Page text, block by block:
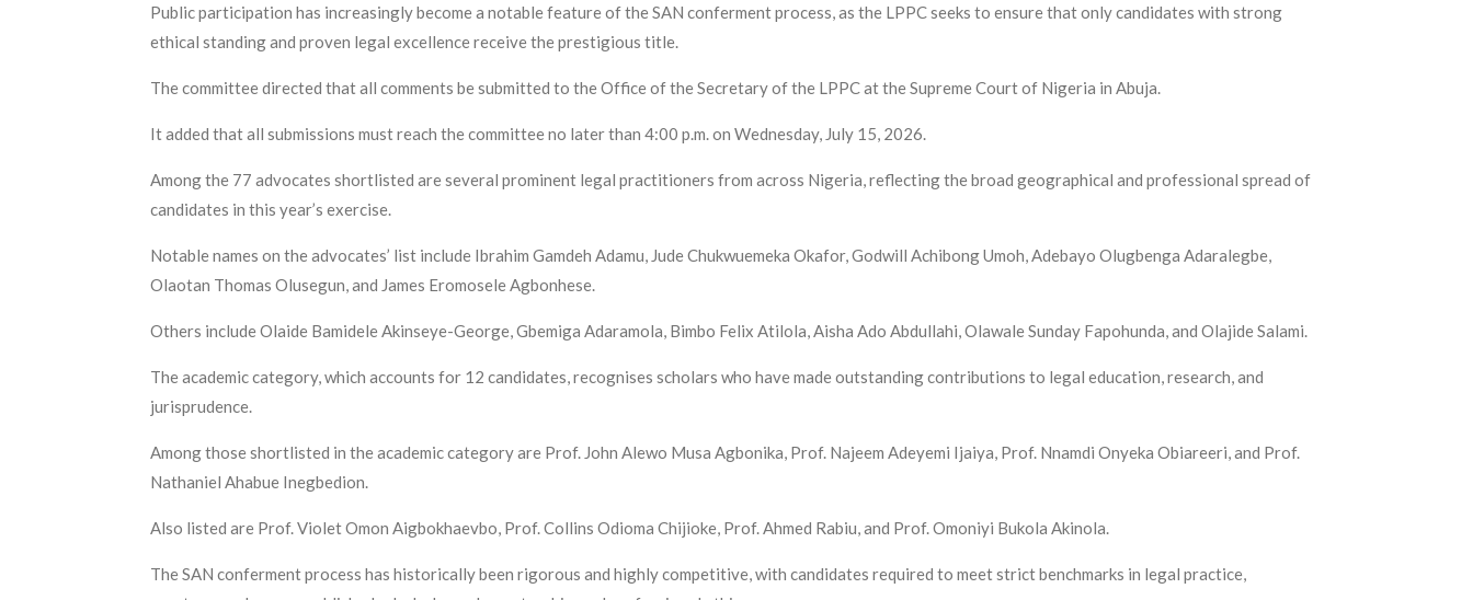
Public participation has increasingly become a notable feature of the SAN conferment process, as the LPPC seeks to ensure that only candidates with strong
ethical standing and proven legal excellence receive the prestigious title.
The committee directed that all comments be submitted to the Office of the Secretary of the LPPC at the Supreme Court of Nigeria in Abuja.
It added that all submissions must reach the committee no later than 4:00 p.m. on Wednesday, July 15, 2026.
Among the 77 advocates shortlisted are several prominent legal practitioners from across Nigeria, reflecting the broad geographical and professional spread of
candidates in this year’s exercise.
Notable names on the advocates’ list include Ibrahim Gamdeh Adamu, Jude Chukwuemeka Okafor, Godwill Achibong Umoh, Adebayo Olugbenga Adaralegbe,
Olaotan Thomas Olusegun, and James Eromosele Agbonhese.
Others include Olaide Bamidele Akinseye-George, Gbemiga Adaramola, Bimbo Felix Atilola, Aisha Ado Abdullahi, Olawale Sunday Fapohunda, and Olajide Salami.
The academic category, which accounts for 12 candidates, recognises scholars who have made outstanding contributions to legal education, research, and
jurisprudence.
Among those shortlisted in the academic category are Prof. John Alewo Musa Agbonika, Prof. Najeem Adeyemi Ijaiya, Prof. Nnamdi Onyeka Obiareeri, and Prof.
Nathaniel Ahabue Inegbedion.
Also listed are Prof. Violet Omon Aigbokhaevbo, Prof. Collins Odioma Chijioke, Prof. Ahmed Rabiu, and Prof. Omoniyi Bukola Akinola.
The SAN conferment process has historically been rigorous and highly competitive, with candidates required to meet strict benchmarks in legal practice,